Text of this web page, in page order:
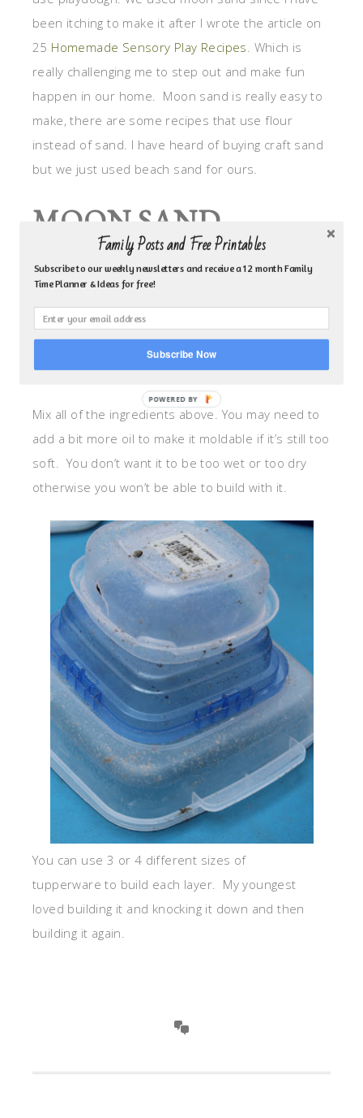
been itching to make it after I wrote the article on
25 Homemade Sensory Play Recipes . Which is
really challenging me to step out and make fun
happen in our home. Moon sand is really easy to
make, there are some recipes that use flour
instead of sand. I have heard of buying craft sand
but we just used beach sand for ours.
MOON SAND
RECIPE:
3 cups of sand
1.5 cups corn starch
1/2 cp of vegetable oil
1/3 cp of water
Mix all of the ingredients above. You may need to
add a bit more oil to make it moldable if it’s still too
soft. You don’t want it to be too wet or too dry
otherwise you won’t be able to build with it.
You can use 3 or 4 different sizes of
tupperware to build each layer. My youngest
loved building it and knocking it down and then
building it again.
Family Posts and Free Printables
Subscribe to our weekly newsletters and receive a 12 month Family
Time Planner & Ideas for free!
Subscribe Now
POWERED
BY